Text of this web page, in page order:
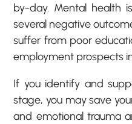
by-day. Mental health
several negative
suffer from poor
employment prospects
If you identify and
stage, you may save
and emotional trauma